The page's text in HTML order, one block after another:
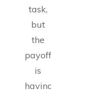
task,
but
the
payoff
is
having